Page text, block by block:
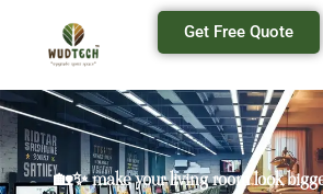
Get Free Quote
🏡✨ make your living room look